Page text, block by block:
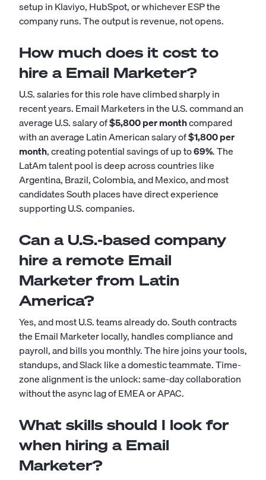
setup in Klaviyo, HubSpot, or whichever ESP the
company runs. The output is revenue, not opens.
How much does it cost to
hire a Email Marketer?
U.S. salaries for this role have climbed sharply in
recent years. Email Marketers in the U.S. command an
average U.S. salary of$5,800 per monthcompared
with an average Latin American salary of$1,800 per
month, creating potential savings of up to69%. The
LatAm talent pool is deep across countries like
Argentina, Brazil, Colombia, and Mexico, and most
candidates South places have direct experience
supporting U.S. companies.
Can a U.S.-based company
hire a remote Email
Marketer from Latin
America?
Yes, and most U.S. teams already do. South contracts
the Email Marketer locally, handles compliance and
payroll, and bills you monthly. The hire joins your tools,
standups, and Slack like a domestic teammate. Time-
zone alignment is the unlock: same-day collaboration
without the async lag of EMEA or APAC.
What skills should I look for
when hiring a Email
Marketer?